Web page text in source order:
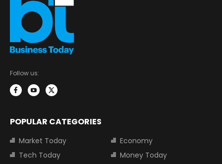
Follow us:
POPULAR CATEGORIES
Market Today
Economy
Tech Today
Money Today